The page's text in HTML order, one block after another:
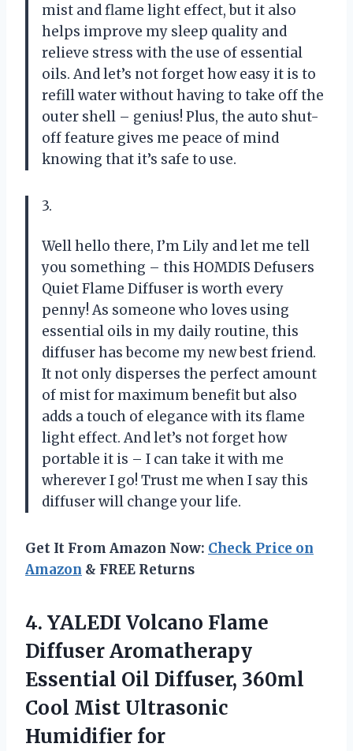
mist and flame light effect, but it also
helps improve my sleep quality and
relieve stress with the use of essential
oils. And let’s not forget how easy it is to
refill water without having to take off the
outer shell – genius! Plus, the auto shut-
off feature gives me peace of mind
knowing that it’s safe to use.
3.
Well hello there, I’m Lily and let me tell
you something – this HOMDIS Defusers
Quiet Flame Diffuser is worth every
penny! As someone who loves using
essential oils in my daily routine, this
diffuser has become my new best friend.
It not only disperses the perfect amount
of mist for maximum benefit but also
adds a touch of elegance with its flame
light effect. And let’s not forget how
portable it is – I can take it with me
wherever I go! Trust me when I say this
diffuser will change your life.
Get It From Amazon Now: Check Price on
Amazon & FREE Returns
4. YALEDI Volcano Flame
Diffuser Aromatherapy
Essential Oil Diffuser, 360ml
Cool Mist Ultrasonic
Humidifier for